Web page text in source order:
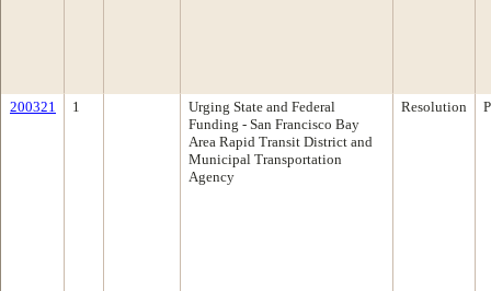
200321 1
Urging State and Federal
Funding - San Francisco Bay
Area Rapid Transit District and
Municipal Transportation
Agency
Resolution